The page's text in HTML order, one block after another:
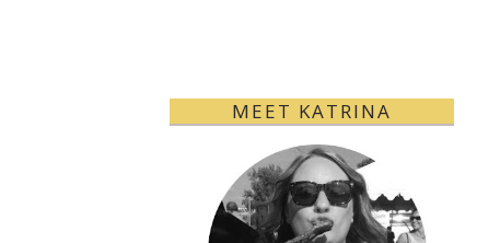
MEET KATRINA